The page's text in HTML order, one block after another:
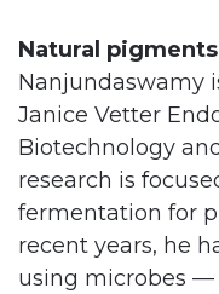
Natural pigments
Nanjundaswamy
Janice Vetter
Biotechnology
research is
fermentation for
recent years, he
using microbes —